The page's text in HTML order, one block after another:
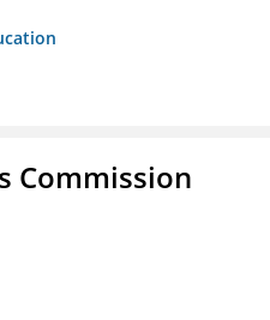
Commission